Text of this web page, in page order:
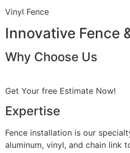
Vinyl Fence
Innovative Fence
Why Choose Us
Get Your free Estimate Now!
Expertise
Fence installation is our
aluminum, vinyl, and chain link